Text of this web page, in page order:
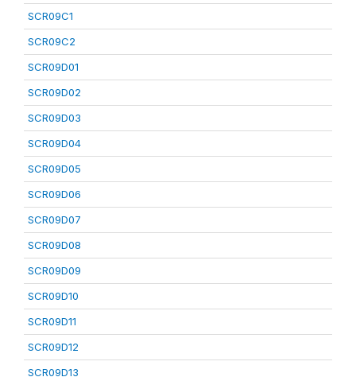
SCR09C1
SCR09C2
SCR09D01
SCR09D02
SCR09D03
SCR09D04
SCR09D05
SCR09D06
SCR09D07
SCR09D08
SCR09D09
SCR09D10
SCR09D11
SCR09D12
SCR09D13